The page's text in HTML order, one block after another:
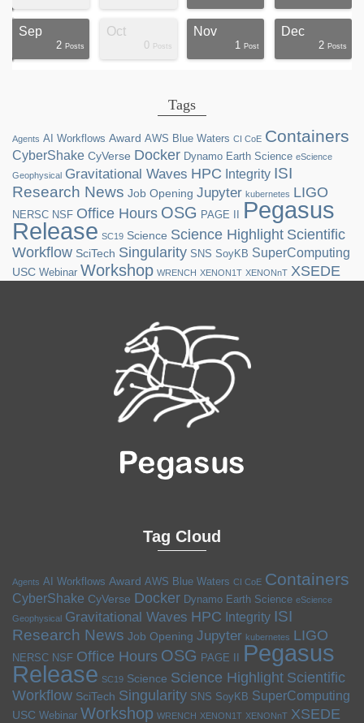
Sep
2 Posts
Oct
0 Posts
Nov
1 Post
Dec
2 Posts
Tags
Agents AI Workflows Award AWS Blue Waters CI CoE Containers
CyberShake CyVerse Docker Dynamo Earth Science eScience
Geophysical Gravitational Waves HPC Integrity ISI
Research News Job Opening Jupyter kubernetes LIGO
NERSC NSF Office Hours OSG PAGE II Pegasus
Release SC19 Science Science Highlight Scientific
Workflow SciTech Singularity SNS SoyKB SuperComputing
USC Webinar Workshop WRENCH XENON1T XENONnT XSEDE
Tag Cloud
Agents AI Workflows Award AWS Blue Waters CI CoE Containers
CyberShake CyVerse Docker Dynamo Earth Science eScience
Geophysical Gravitational Waves HPC Integrity ISI
Research News Job Opening Jupyter kubernetes LIGO
NERSC NSF Office Hours OSG PAGE II Pegasus
Release SC19 Science Science Highlight Scientific
Workflow SciTech Singularity SNS SoyKB SuperComputing
USC Webinar Workshop WRENCH XENON1T XENONnT XSEDE